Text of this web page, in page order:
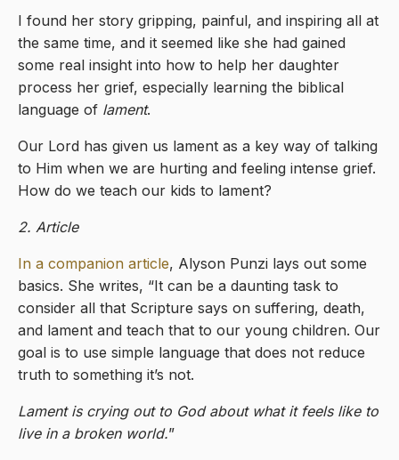
I found her story gripping, painful, and inspiring all at
the same time, and it seemed like she had gained
some real insight into how to help her daughter
process her grief, especially learning the biblical
language of lament.
Our Lord has given us lament as a key way of talking
to Him when we are hurting and feeling intense grief.
How do we teach our kids to lament?
2. Article
In a companion article, Alyson Punzi lays out some
basics. She writes, “It can be a daunting task to
consider all that Scripture says on suffering, death,
and lament and teach that to our young children. Our
goal is to use simple language that does not reduce
truth to something it’s not.
Lament is crying out to God about what it feels like to
live in a broken world.”